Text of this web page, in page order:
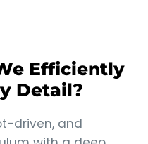
Efficiently
Detail?
driven, and